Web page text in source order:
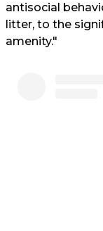
antisocial
litter, to the
amenity."